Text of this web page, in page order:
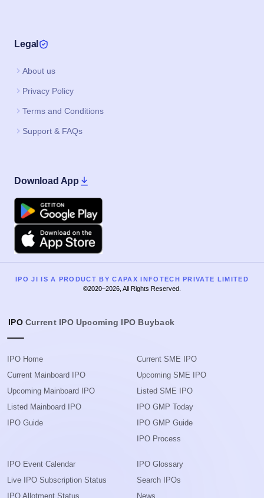
Legal
About us
Privacy Policy
Terms and Conditions
Support & FAQs
Download App
Google Play
Apple
IPO JI IS A PRODUCT BY CAPAX INFOTECH PRIVATE LIMITED
©2020–2026, All Rights Reserved.
IPO Current IPO Upcoming IPO Buyback
IPO Home
Current Mainboard IPO
Upcoming Mainboard IPO
Listed Mainboard IPO
IPO Guide
Current SME IPO
Upcoming SME IPO
Listed SME IPO
IPO GMP Today
IPO GMP Guide
IPO Process
IPO Event Calendar
Live IPO Subscription Status
IPO Allotment Status
IPO Glossary
Search IPOs
News